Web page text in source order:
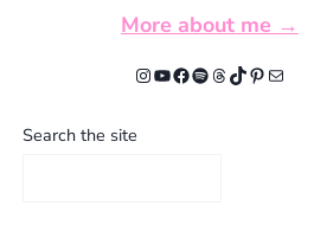
More about me →
Instagram
YouTube
Facebook
Spotify
Threads
TikTok
Pinterest
Mail
Search the site